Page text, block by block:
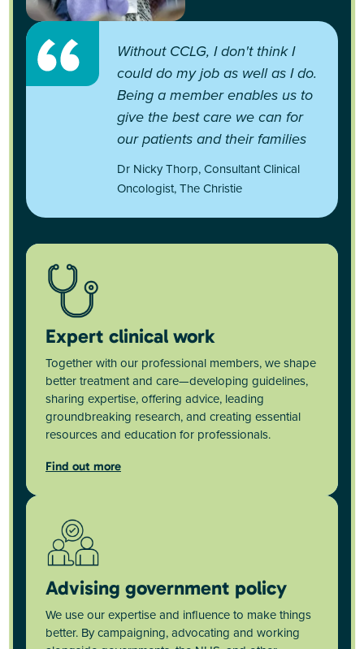
Without CCLG, I don't think I
could do my job as well as I do.
Being a member enables us to
give the best care we can for
our patients and their families
Dr Nicky Thorp, Consultant Clinical
Oncologist, The Christie
Expert clinical work
Together with our professional members, we shape
better treatment and care—developing guidelines,
sharing expertise, offering advice, leading
groundbreaking research, and creating essential
resources and education for professionals.
Find out more
Advising government policy
We use our expertise and influence to make things
better. By campaigning, advocating and working